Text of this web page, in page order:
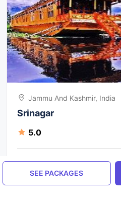
SEE PACKAGES
Jammu And Kashmir, India
Srinagar
5.0